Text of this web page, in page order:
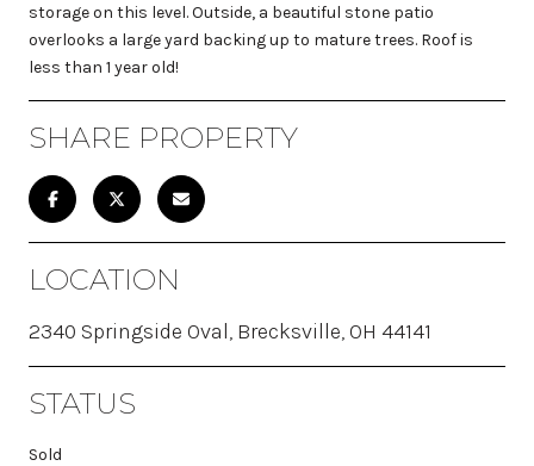
storage on this level. Outside, a beautiful stone patio
overlooks a large yard backing up to mature trees. Roof is
less than 1 year old!
SHARE PROPERTY
LOCATION
2340 Springside Oval, Brecksville, OH 44141
STATUS
Sold